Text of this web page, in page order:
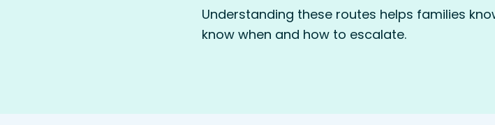
Understanding these routes helps families
know when and how to escalate.